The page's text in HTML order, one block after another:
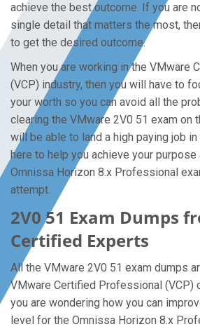
achieve the best outcome. If you are
single detail that matters the most,
to get the desired outcome.
When you are working in the VMware
(VCP) industry, then you will have to
your worth so you can avoid all the
clearing the VMware 2V0 51 exam on
will be able to land a high paying job in
here to help you achieve your purpose
Omnissa Horizon 8.x Professional
attempt.
2V0 51 Exam Dumps
Certified Experts
All the VMware 2V0 51 exam dumps
VMware Certified Professional (VCP)
you are wondering how you can
level for the Omnissa Horizon 8.x